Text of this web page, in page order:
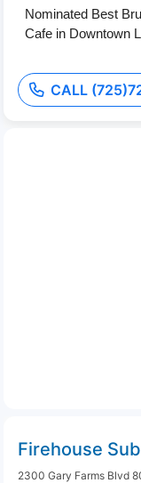
Nominated Best
Cafe in Downtown
CALL
Firehouse
2300 Gary Farms Blvd